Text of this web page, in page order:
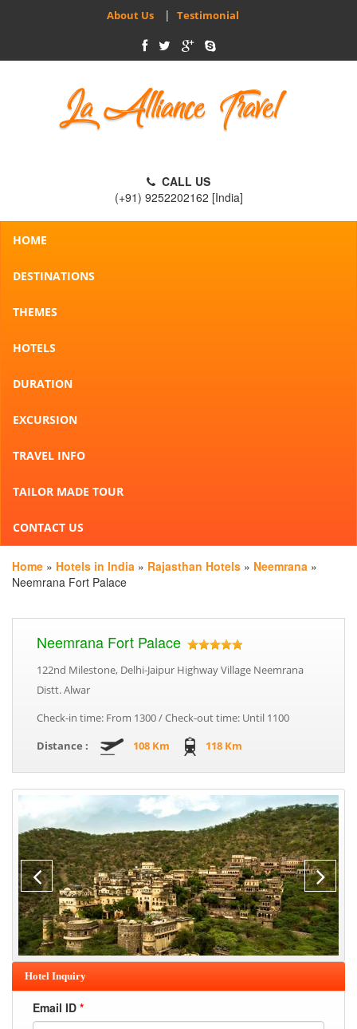
About Us | Testimonial
CALL US
(+91) 9252202162 [India]
HOME
DESTINATIONS
THEMES
HOTELS
DURATION
EXCURSION
TRAVEL INFO
TAILOR MADE TOUR
CONTACT US
Home » Hotels in India » Rajasthan Hotels » Neemrana »
Neemrana Fort Palace
Neemrana Fort Palace
122nd Milestone, Delhi-Jaipur Highway Village Neemrana
Distt. Alwar
Check-in time: From 1300 / Check-out time: Until 1100
Distance :
108 Km 118 Km
Hotel Inquiry
Email ID *